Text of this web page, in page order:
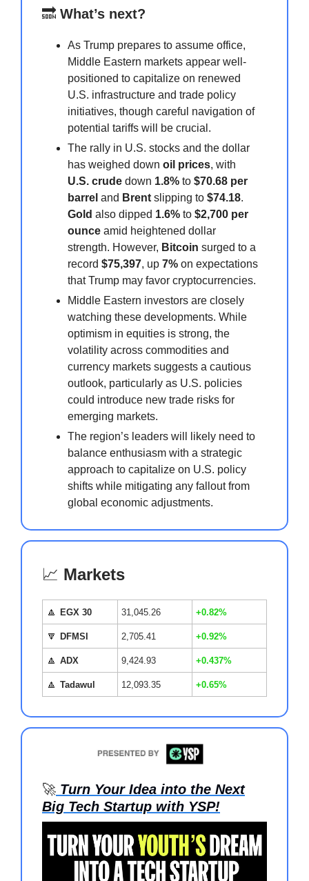
🔜 What’s next?
As Trump prepares to assume office,
Middle Eastern markets appear well-
positioned to capitalize on renewed
U.S. infrastructure and trade policy
initiatives, though careful navigation of
potential tariffs will be crucial.
The rally in U.S. stocks and the dollar
has weighed down oil prices, with
U.S. crude down 1.8% to $70.68 per
barrel and Brent slipping to $74.18.
Gold also dipped 1.6% to $2,700 per
ounce amid heightened dollar
strength. However, Bitcoin surged to a
record $75,397, up 7% on expectations
that Trump may favor cryptocurrencies.
Middle Eastern investors are closely
watching these developments. While
optimism in equities is strong, the
volatility across commodities and
currency markets suggests a cautious
outlook, particularly as U.S. policies
could introduce new trade risks for
emerging markets.
The region’s leaders will likely need to
balance enthusiasm with a strategic
approach to capitalize on U.S. policy
shifts while mitigating any fallout from
global economic adjustments.
📈 Markets
🔼 EGX 30 31,045.26 +0.82%
🔽 DFMSI 2,705.41 +0.92%
🔼 ADX 9,424.93 +0.437%
🔼 Tadawul 12,093.35 +0.65%
🚀 Turn Your Idea into the Next
Big Tech Startup with YSP!